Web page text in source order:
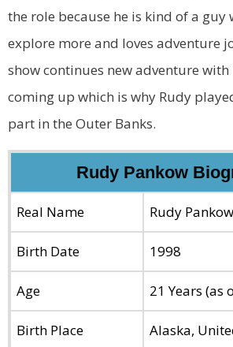
the role because he is kind of a guy
explore more and loves adventure
show continues new adventure with
coming up which is why Rudy
part in the Outer Banks.
Rudy Pankow
Real Name Rudy Pankow
Birth Date 1998
Age 21 Years (as
Birth Place Alaska,